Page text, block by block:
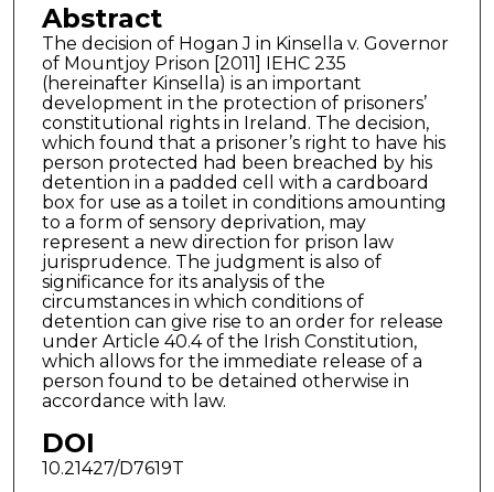
Abstract
The decision of Hogan J in Kinsella v. Governor
of Mountjoy Prison [2011] IEHC 235
(hereinafter Kinsella) is an important
development in the protection of prisoners’
constitutional rights in Ireland. The decision,
which found that a prisoner’s right to have his
person protected had been breached by his
detention in a padded cell with a cardboard
box for use as a toilet in conditions amounting
to a form of sensory deprivation, may
represent a new direction for prison law
jurisprudence. The judgment is also of
significance for its analysis of the
circumstances in which conditions of
detention can give rise to an order for release
under Article 40.4 of the Irish Constitution,
which allows for the immediate release of a
person found to be detained otherwise in
accordance with law.
DOI
10.21427/D7619T